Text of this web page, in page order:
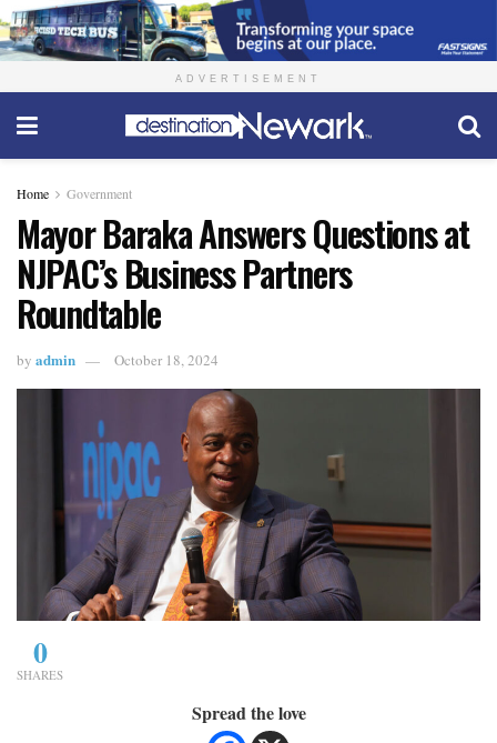
ADVERTISEMENT
Home Government
Mayor Baraka Answers Questions at
NJPAC’s Business Partners
Roundtable
by admin October 18, 2024
0
SHARES
Spread the love